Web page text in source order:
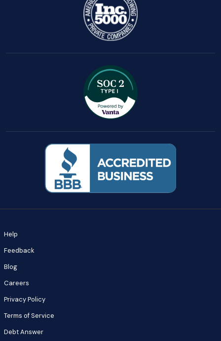
Help
Feedback
Blog
Careers
Privacy Policy
Terms of Service
Debt Answer